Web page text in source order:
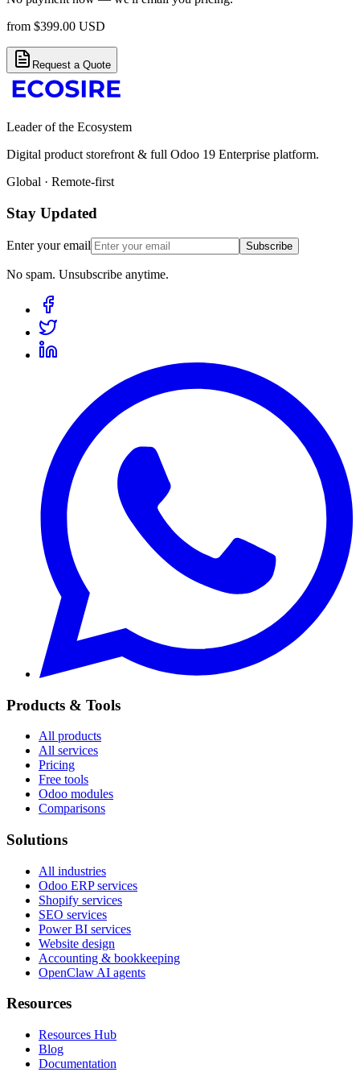
from $399.00 USD
Request a Quote
Leader of the Ecosystem
Digital product storefront & full Odoo 19 Enterprise platform.
Global · Remote-first
Stay Updated
Enter your email Subscribe
No spam. Unsubscribe anytime.
Products & Tools
All products
All services
Pricing
Free tools
Odoo modules
Comparisons
Solutions
All industries
Odoo ERP services
Shopify services
SEO services
Power BI services
Website design
Accounting & bookkeeping
OpenClaw AI agents
Resources
Resources Hub
Blog
Documentation